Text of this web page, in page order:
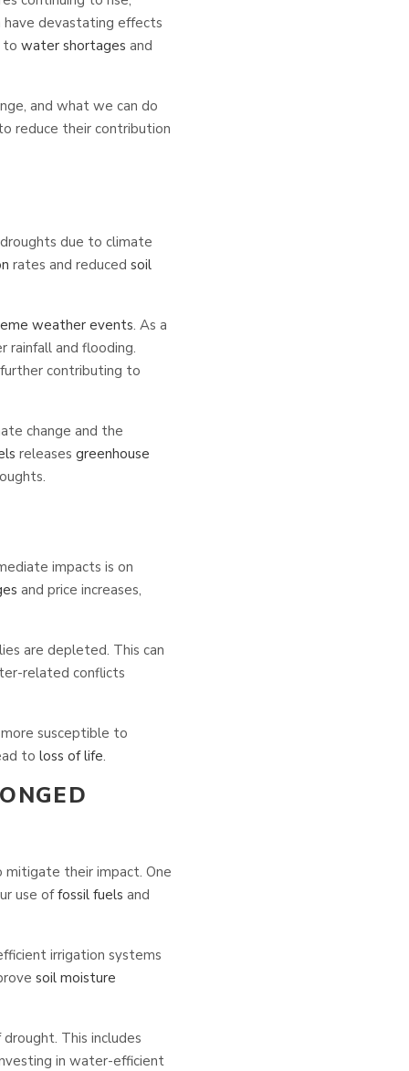
have devastating effects
to water shortages and
and what we can do
reduce their contribution
due to climate
rates and reduced soil
weather events. As a
rainfall and flooding.
contributing to
change and the
releases greenhouse
impacts is on
and price increases,
are depleted. This can
related conflicts
susceptible to
to loss of life.
their impact. One
use offossil fuels and
irrigation systems
soil moisture
This includes
in water-efficient